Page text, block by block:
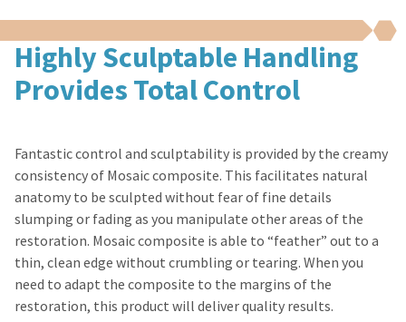
issue.
A
return
authorization
number
all
returns
to
receive
proper
credit.
Please
contact
Customer
Service
Highly Sculptable Handling
Provides Total Control
Fantastic control and sculptability is provided by the creamy
consistency of Mosaic composite. This facilitates natural
anatomy to be sculpted without fear of fine details
slumping or fading as you manipulate other areas of the
restoration. Mosaic composite is able to “feather” out to a
thin, clean edge without crumbling or tearing. When you
need to adapt the composite to the margins of the
restoration, this product will deliver quality results.
item
is
ready
to
have
the
option
cancel
the
item
any
time
please
call
U.S.
Customer
Support
Always
remit
physical
checks
Ultradent
Products,
Inc.